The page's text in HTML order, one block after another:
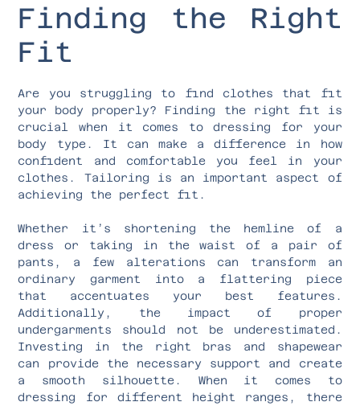
Finding the Right
Fit
Are you struggling to find clothes that fit
your body properly? Finding the right fit is
crucial when it comes to dressing for your
body type. It can make a difference in how
confident and comfortable you feel in your
clothes. Tailoring is an important aspect of
achieving the perfect fit.
Whether it’s shortening the hemline of a
dress or taking in the waist of a pair of
pants, a few alterations can transform an
ordinary garment into a flattering piece
that accentuates your best features.
Additionally, the impact of proper
undergarments should not be underestimated.
Investing in the right bras and shapewear
can provide the necessary support and create
a smooth silhouette. When it comes to
dressing for different height ranges, there